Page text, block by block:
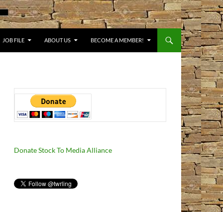
JOB FILE ABOUT US BECOME A MEMBER!
Donate Stock To Media Alliance